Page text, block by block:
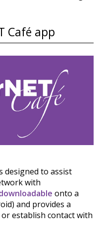
Café app
designed to assist
with
onto a
and provides a
establish contact with